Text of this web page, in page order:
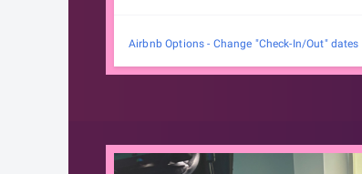
Airbnb Options - Change "Check-In/Out"